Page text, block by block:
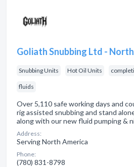
Goliath Snubbing Ltd -
Snubbing Units Hot Oil Units
fluids
Over 5,110 safe working days and
rig assisted snubbing and stand
along with our new fluid pumping &
Address:
Serving North America
Phone:
(780) 831-8798